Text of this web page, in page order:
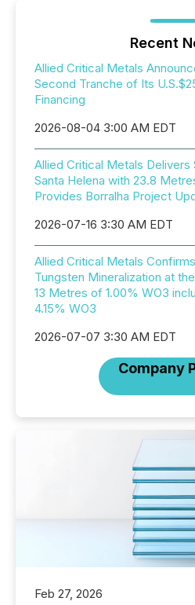
Recent
Allied Critical Metals
Second Tranche of Its
Financing
2026-08-04 3:00 AM EDT
Allied Critical Metals Delivers
Santa Helena with 23.8
Provides Borralha Project
2026-07-16 3:30 AM EDT
Allied Critical Metals
Tungsten Mineralization at
13 Metres of 1.00% WO3
4.15% WO3
2026-07-07 3:30 AM EDT
Company
Feb 27, 2026